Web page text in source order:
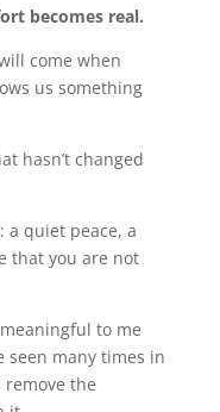
becomes real.
come when
us something
hasn’t changed
a quiet peace, a
that you are not
to me
seen many times in
remove the